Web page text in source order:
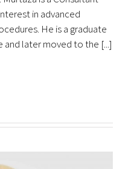
in advanced
He is a graduate
later moved to the [...]